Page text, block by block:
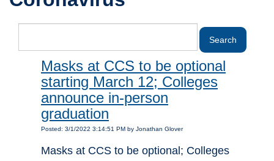
Masks at CCS to be optional
starting March 12; Colleges
announce in-person
graduation
Posted: 3/1/2022 3:14:51 PM by Jonathan Glover
Masks at CCS to be optional; Colleges